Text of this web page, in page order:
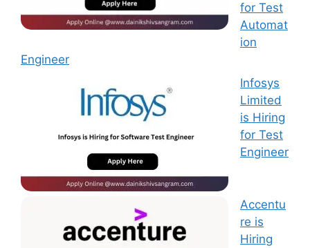
for Test
Automat
ion
Engineer
Infosys
Limited
is Hiring
for Test
Engineer
Accentu
re is
Hiring